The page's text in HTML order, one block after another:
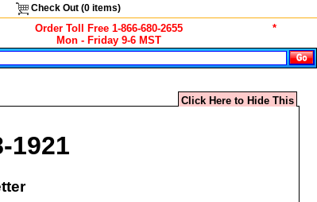
Check Out (0items)
Order Toll Free 1-866-680-2655
Mon - Friday 9-6 MST
*
Click Here to Hide This
1921